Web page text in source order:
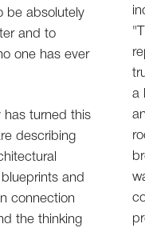
be absolutely
and to
one has ever
has turned this
describing
and
connection
the thinking
a